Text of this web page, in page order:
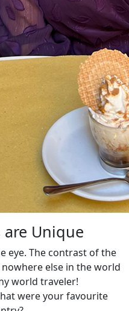
are Unique
eye. The contrast of the
else in the world
world traveler!
were your favourite